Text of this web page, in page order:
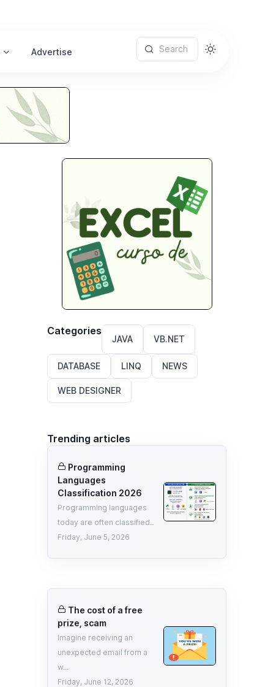
Advertise Search
Categories
JAVA VB.NET
DATABASE LINQ NEWS
WEB DESIGNER
Trending articles
Programming
Languages
Classification 2026
Programming languages
today are often classified..
Friday, June 5, 2026
The cost of a free
prize, scam
Imagine receiving an
unexpected email from a
w...
Friday, June 12, 2026